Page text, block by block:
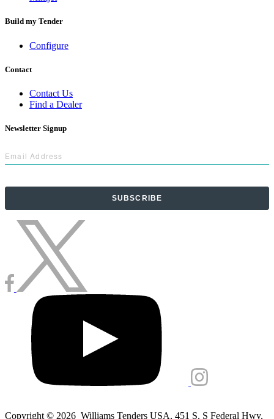
Build my Tender
Configure
Contact
Contact Us
Find a Dealer
Newsletter Signup
Copyright © 2026 Williams Tenders USA, 451 S, S Federal Hwy,